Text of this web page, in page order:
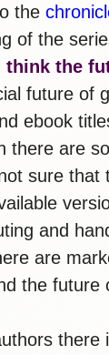
the
of the
think the
future of
ebook
there are
sure that
and
are
the
there